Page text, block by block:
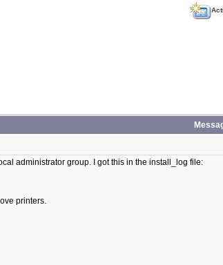
administrator group. I got this in the install_log file:
printers.